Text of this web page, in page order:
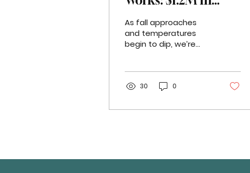
Energy Upgrades
Delivered to East
Jefferson Residents
As fall approaches
and temperatures
begin to dip, we’re
our weatherization
30 0